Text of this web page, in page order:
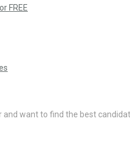
FREE
and want to find the best